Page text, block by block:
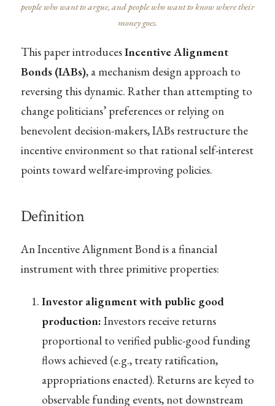
people who want to argue, and people who want to know where their
money goes.
This paper introducesIncentive Alignment
Bonds (IABs), a mechanism design approach to
reversing this dynamic. Rather than attempting to
change politicians’ preferences or relying on
benevolent decision-makers, IABs restructure the
incentive environment so that rational self-interest
points toward welfare-improving policies.
Definition
An Incentive Alignment Bond is a financial
instrument with three primitive properties:
Investor alignment with public good
production: Investors receive returns
proportional to verified public-good funding
flows achieved (e.g., treaty ratification,
appropriations enacted). Returns are keyed to
observable funding events, not downstream